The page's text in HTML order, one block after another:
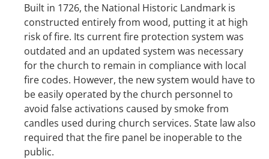
Built in 1726, the National Historic Landmark is
constructed entirely from wood, putting it at high
risk of fire. Its current fire protection system was
outdated and an updated system was necessary
for the church to remain in compliance with local
fire codes. However, the new system would have to
be easily operated by the church personnel to
avoid false activations caused by smoke from
candles used during church services. State law also
required that the fire panel be inoperable to the
public.